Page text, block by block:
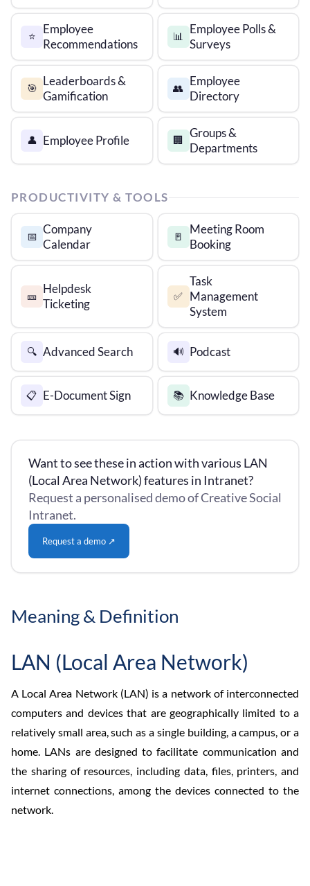
⭐
Employee
Recommendations
📊
Employee Polls &
Surveys
🎯
Leaderboards &
Gamification
👥
Employee
Directory
👤 Employee Profile 🏢
Groups &
Departments
PRODUCTIVITY & TOOLS
📅
Company
Calendar
🚪
Meeting Room
Booking
🎫
Helpdesk
Ticketing
✅
Task
Management
System
🔍 Advanced Search 🔊 Podcast
📋 E-Document Sign 📚 Knowledge Base
Want to see these in action with various LAN
(Local Area Network) features in Intranet?
Request a personalised demo of Creative Social
Intranet.
Request a demo ↗
Meaning & Definition
LAN (Local Area Network)
A Local Area Network (LAN) is a network of interconnected
computers and devices that are geographically limited to a
relatively small area, such as a single building, a campus, or a
home. LANs are designed to facilitate communication and
the sharing of resources, including data, files, printers, and
internet connections, among the devices connected to the
network.